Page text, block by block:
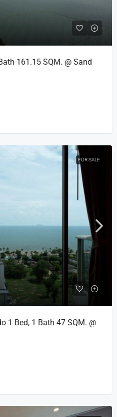
161.15 SQM. @ Sand
FOR SALE
1 Bed, 1 Bath 47 SQM. @